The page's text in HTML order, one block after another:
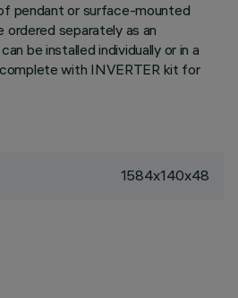
pendant or surface-mounted
separately as an
be installed individually or in a
with INVERTER kit for
1584x140x48